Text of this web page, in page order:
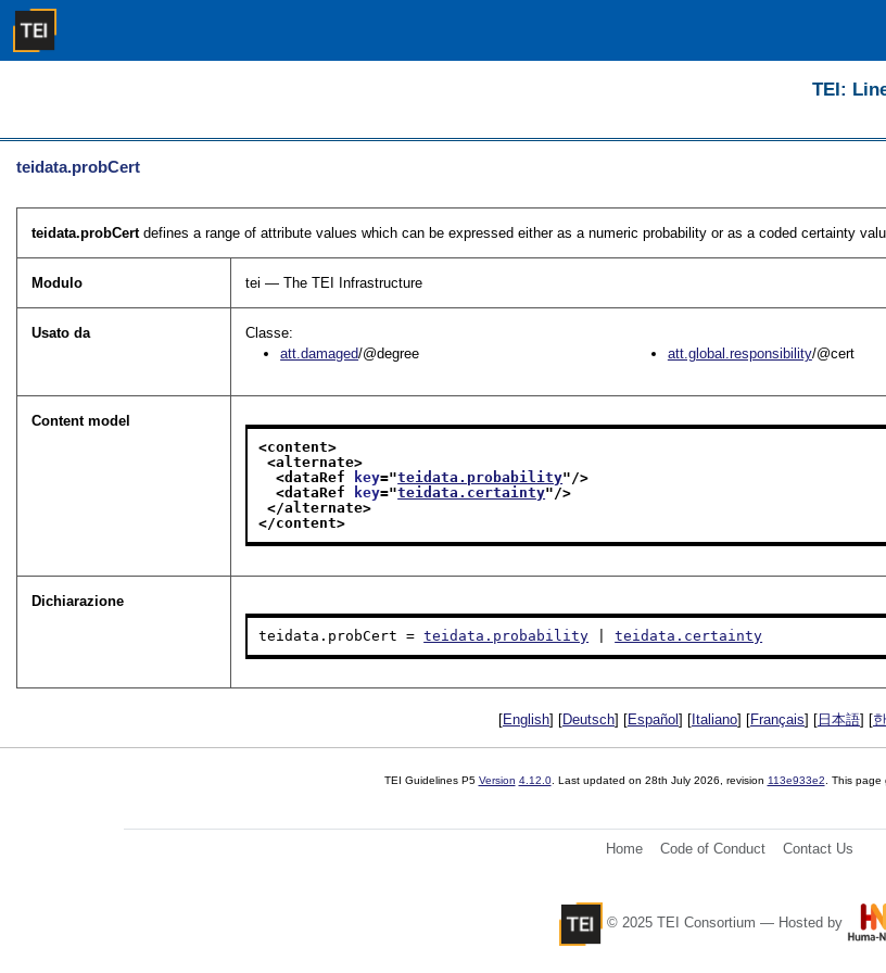
TEI:
teidata.probCert
teidata.probCertdefines a range of attribute values which can be expressed either as a numeric probability or as a coded certainty
Modulo tei — The TEI Infrastructure
Usato da
Classe:
att.damaged/@degree att.global.responsibility/@cert
Content model
<content>
<alternate>
<dataRef
key="teidata.probability"/>
<dataRef
key="teidata.certainty"/>
</alternate>
</content>
Dichiarazione
teidata.probCert = teidata.probability | teidata.certainty
[English] [Deutsch] [Español ] [ Italiano] [Français] [ 日本語] [
TEI Guidelines P5 Version 4.12.0. Last updated on 28th July 2026 , revision 113e933e2 . This
Home Code of Conduct Contact Us
© 2025 TEI Consortium — Hosted by